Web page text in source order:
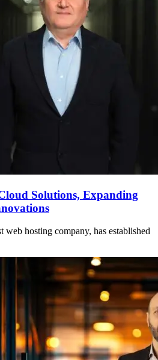
Solutions, Expanding
web hosting company, has established